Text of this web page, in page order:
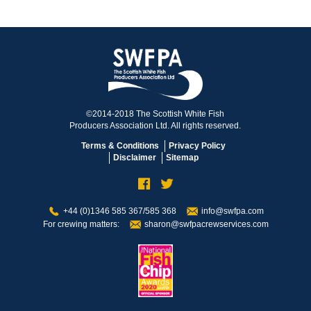
©2014-2018 The Scottish White Fish
Producers Association Ltd. All rights reserved.
Terms & Conditions
Privacy Policy
Disclaimer
Sitemap
+44 (0)1346 585 367/585 368
info@swfpa.com
For crewing matters:
sharon@swfpacrewservices.com